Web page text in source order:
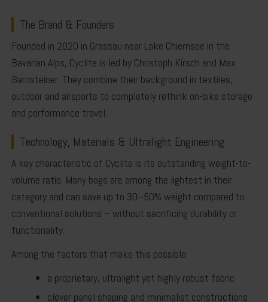
The Brand & Founders
Founded in 2020 in Grassau near Lake Chiemsee in the
Bavarian Alps, Cyclite is led by Christoph Kirsch and Max
Barnsteiner. They combine their background in textiles,
outdoor and airsports to completely rethink on-bike storage
and performance travel.
Technology, Materials & Ultralight Engineering
A key characteristic of Cyclite is its outstanding weight-to-
volume ratio. Many bags are among the lightest in their
category and can save up to 30–50% weight compared to
conventional solutions – without sacrificing durability or
functionality.
Among the factors that make this possible:
a proprietary, ultralight yet highly robust fabric
clever panel shaping and minimalist constructions